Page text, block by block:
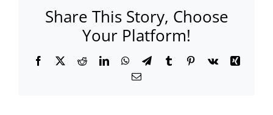
Share This Story, Choose
Your Platform!
Facebook
X RedditLinkedInWhatsApp
TelegramTumblrPinterest
Vk
Xing
Email